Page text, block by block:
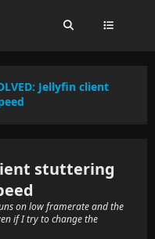
Jellyfin client
stuttering
on low framerate and the
if I try to change the